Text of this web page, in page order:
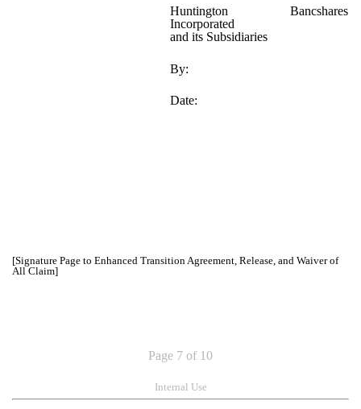
Huntington Bancshares
Incorporated
and its Subsidiaries
By:
Date:
[Signature Page to Enhanced Transition Agreement, Release, and Waiver of
All Claim]
Page 7 of 10
Internal Use